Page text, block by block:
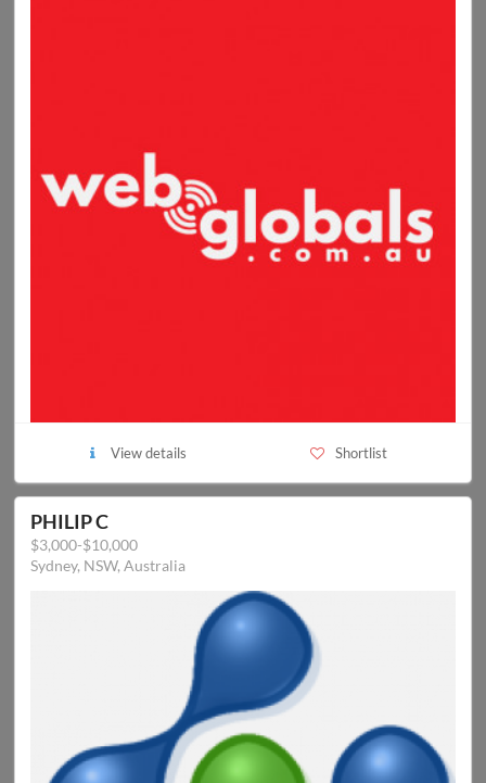
View details Shortlist
PHILIP C
$3,000-$10,000
Sydney, NSW, Australia